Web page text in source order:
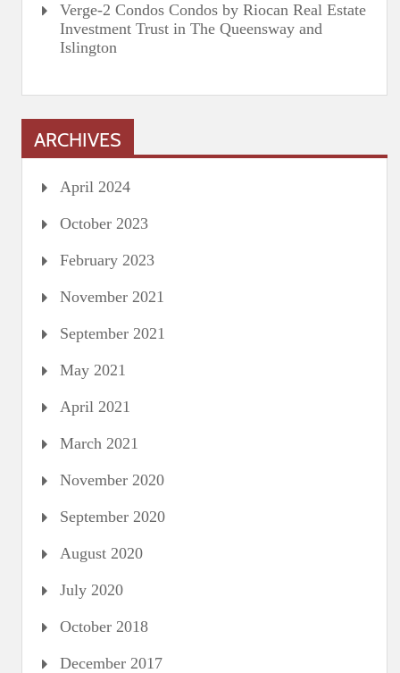
Verge-2 Condos Condos by Riocan Real Estate
Investment Trust in The Queensway and
Islington
ARCHIVES
April 2024
October 2023
February 2023
November 2021
September 2021
May 2021
April 2021
March 2021
November 2020
September 2020
August 2020
July 2020
October 2018
December 2017